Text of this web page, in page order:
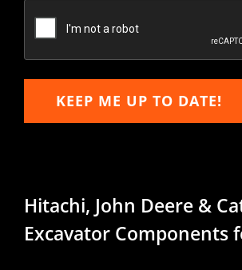
Email
KEEP ME UP TO DATE!
Hitachi, John Deere &
Excavator Components